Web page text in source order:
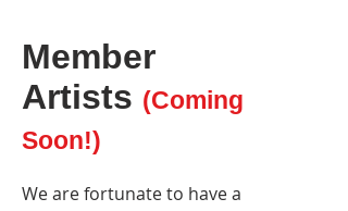
Member
Artists (Coming
Soon!)
We are fortunate to have a